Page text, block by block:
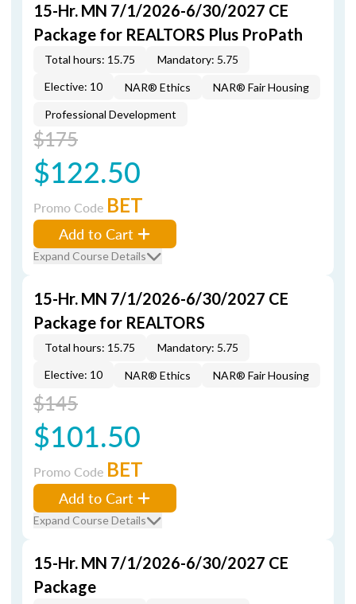
15-Hr. MN 7/1/2026-6/30/2027 CE
Package for REALTORS Plus ProPath
Total hours: 15.75
Mandatory: 5.75
Elective: 10
NAR® Ethics
NAR® Fair Housing
Professional Development
$175
$122.50
Promo Code BET
Add to Cart
Expand Course Details
15-Hr. MN 7/1/2026-6/30/2027 CE
Package for REALTORS
Total hours: 15.75
Mandatory: 5.75
Elective: 10
NAR® Ethics NAR® Fair Housing
$145
$101.50
Promo Code BET
Add to Cart
Expand Course Details
15-Hr. MN 7/1/2026-6/30/2027 CE
Package